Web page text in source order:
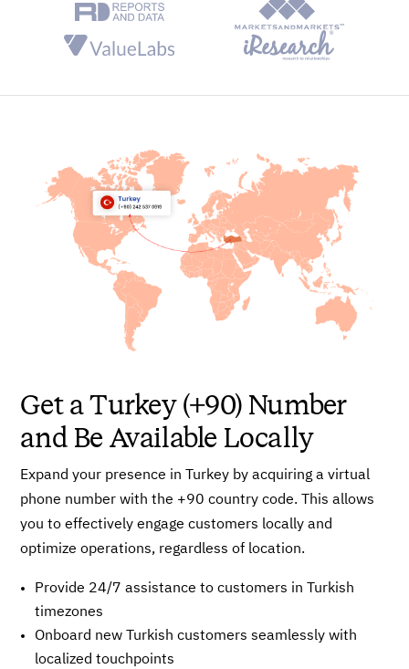
Holiday Routing
Advanced, Real-time Analytics
Get a Turkey (+90) Number
and Be Available Locally
Expand your presence in Turkey by acquiring a virtual
phone number with the +90 country code. This allows
you to effectively engage customers locally and
optimize operations, regardless of location.
Provide 24/7 assistance to customers in Turkish
timezones
Onboard new Turkish customers seamlessly with
localized touchpoints